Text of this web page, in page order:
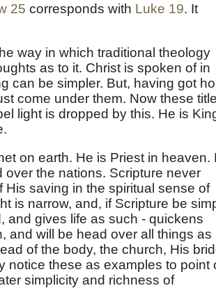
25 corresponds with Luke 19. It
way in which traditional theology
as to it. Christ is spoken of in
can be simpler. But, having got
come under them. Now these
light is dropped by this. He is
on earth. He is Priest in heaven.
over the nations. Scripture never
saving in the spiritual sense of
is narrow, and, if Scripture be
and gives life as such - quickens
and will be head over all things as
of the body, the church, His
notice these as examples to point
simplicity and richness of